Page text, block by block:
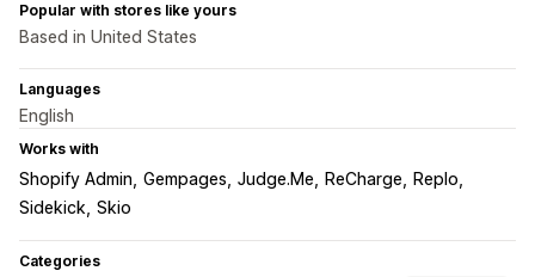
Popular with stores like yours
Based in United States
Languages
English
Works with
Shopify Admin Gempages Judge.Me ReCharge
Replo
Sidekick Skio
Categories